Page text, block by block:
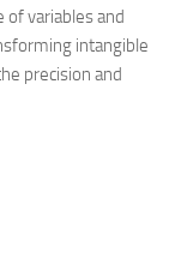
of variables and
intangible
precision and